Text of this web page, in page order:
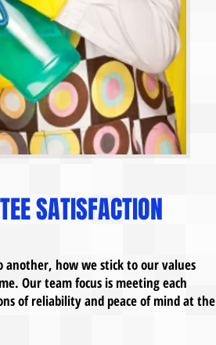
SATISFACTION
another, how we stick to our values
Our team focus is meeting each
of reliability and peace of mind at the